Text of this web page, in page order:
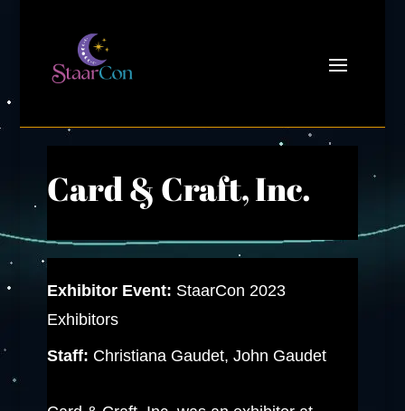
Card & Craft, Inc.
Exhibitor Event: StaarCon 2023
Exhibitors
Staff: Christiana Gaudet, John Gaudet